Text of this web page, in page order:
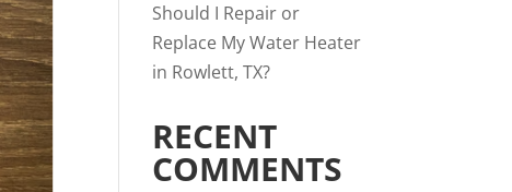
Should I Repair or
Replace My Water Heater
in Rowlett, TX?
RECENT
COMMENTS